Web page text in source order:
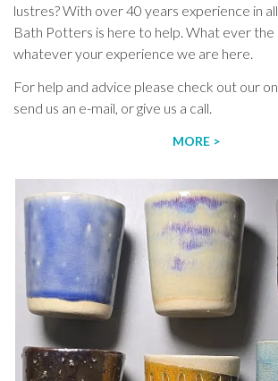
lustres? With over 40 years experience in
Bath Potters is here to help. What ever the
whatever your experience we are here.
For help and advice please check out our
send us an e-mail, or give us a call.
MORE >